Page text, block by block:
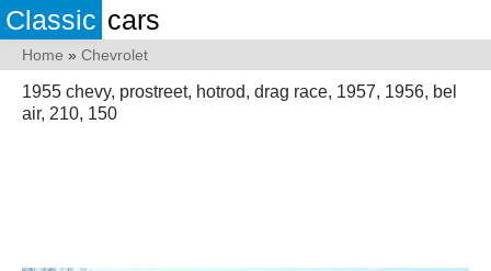
Classic cars
Home » Chevrolet
1955 chevy, prostreet, hotrod, drag race, 1957, 1956, bel
air, 210, 150